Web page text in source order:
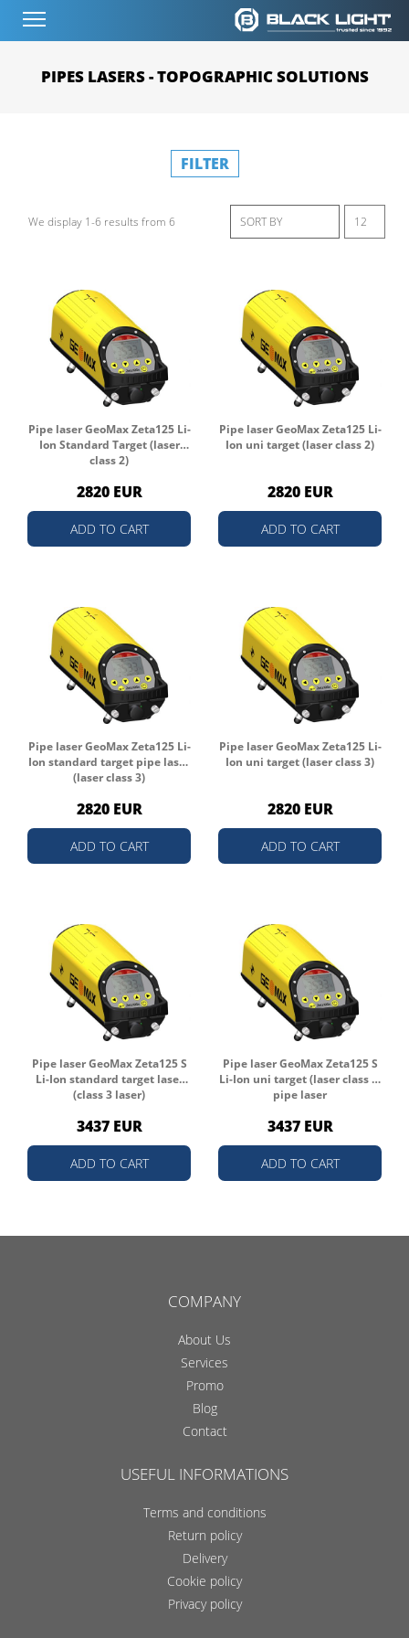
PIPES LASERS - TOPOGRAPHIC SOLUTIONS
FILTER
We display 1-6 results from 6
Pipe laser GeoMax Zeta125 Li-
Ion Standard Target (laser
class 2)
2820 EUR
ADD TO CART
Pipe laser GeoMax Zeta125 Li-
Ion uni target (laser class 2)
2820 EUR
ADD TO CART
Pipe laser GeoMax Zeta125 Li-
Ion standard target pipe laser
(laser class 3)
2820 EUR
ADD TO CART
Pipe laser GeoMax Zeta125 Li-
Ion uni target (laser class 3)
2820 EUR
ADD TO CART
Pipe laser GeoMax Zeta125 S
Li-Ion standard target laser
(class 3 laser)
3437 EUR
ADD TO CART
Pipe laser GeoMax Zeta125 S
Li-Ion uni target (laser class 3)
pipe laser
3437 EUR
ADD TO CART
COMPANY
About Us
Services
Promo
Blog
Contact
USEFUL INFORMATIONS
Terms and conditions
Return policy
Delivery
Cookie policy
Privacy policy